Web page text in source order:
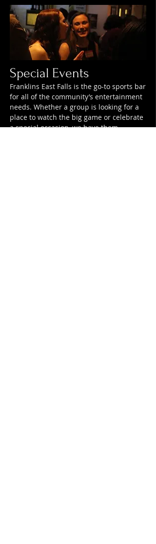
Special Events
Franklins East Falls is the go-to sports bar
for all of the community’s entertainment
needs. Whether a group is looking for a
place to watch the big game or celebrate
a special occasion, we have them